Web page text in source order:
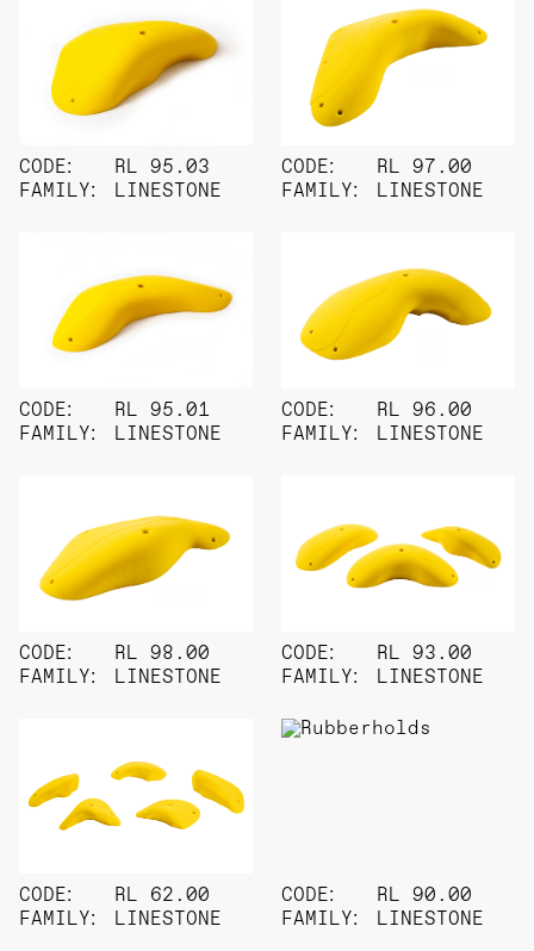
CODE:
FAMILY:
RL 95.03
LINESTONE
CODE:
FAMILY:
RL 97.00
LINESTONE
CODE:
FAMILY:
RL 95.01
LINESTONE
CODE:
FAMILY:
RL 96.00
LINESTONE
CODE:
FAMILY:
RL 98.00
LINESTONE
CODE:
FAMILY:
RL 93.00
LINESTONE
CODE:
FAMILY:
RL 62.00
LINESTONE
CODE:
FAMILY:
RL 90.00
LINESTONE